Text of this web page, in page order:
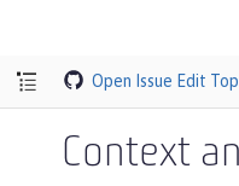
Open Issue Edit
Context